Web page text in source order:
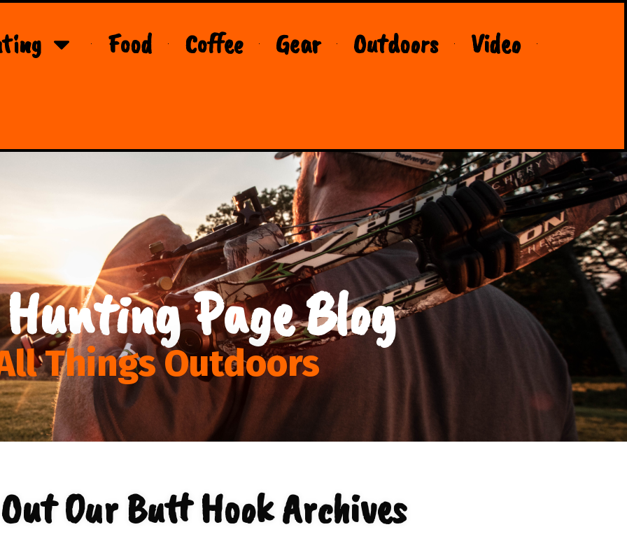
Food Coffee Gear Outdoors Video
Page Blog
Things Outdoors
Our Butt Hook Archives